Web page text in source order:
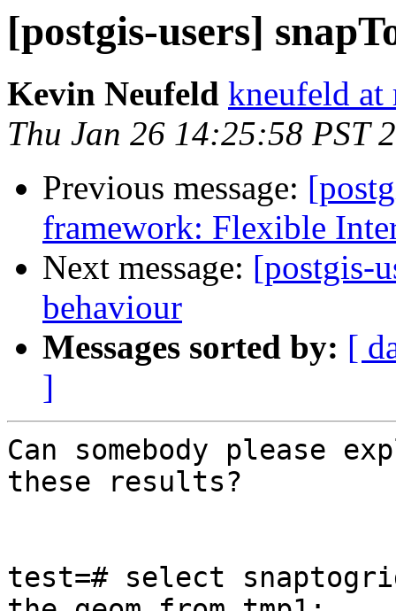
[postgis-users]
Kevin Neufeld kneufeld at
Thu Jan 26 14:25:58 PST
Previous message:
framework: Flexible
Next message: [postgis-
behaviour
Messages sorted by: [
]
Can somebody please
these results?
test=# select